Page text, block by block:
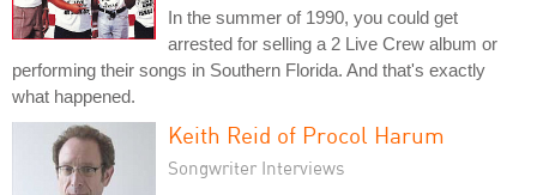
In the summer of 1990, you could get
arrested for selling a 2 Live Crew album or
performing their songs in Southern Florida. And that's exactly
what happened.
Keith Reid of Procol Harum
Songwriter Interviews